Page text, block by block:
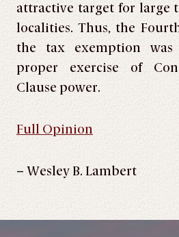
attractive target for large
localities. Thus, the
the tax exemption was
proper exercise of
Clause power.
Full Opinion
– Wesley B. Lambert